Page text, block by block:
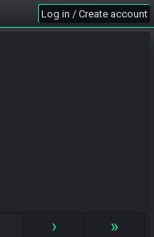
Log in / Create account
› »